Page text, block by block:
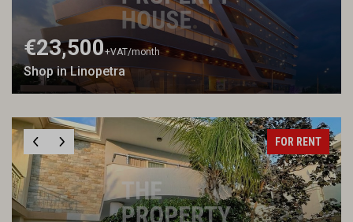
€23,500+VAT/month
Shop in Linopetra
FOR RENT